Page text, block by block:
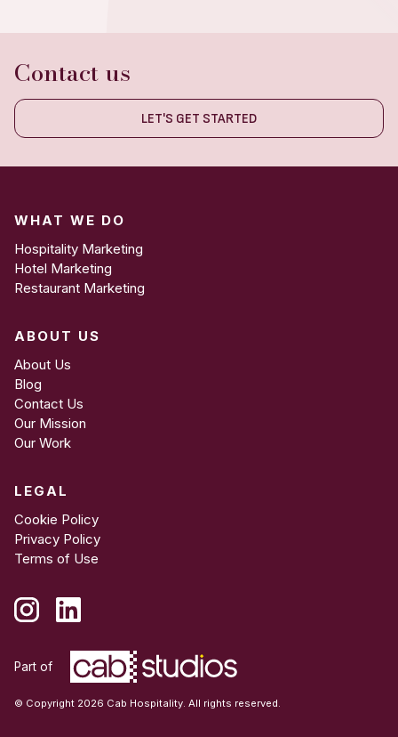
Contact us
LET'S GET STARTED
WHAT WE DO
Hospitality Marketing
Hotel Marketing
Restaurant Marketing
ABOUT US
About Us
Blog
Contact Us
Our Mission
Our Work
LEGAL
Cookie Policy
Privacy Policy
Terms of Use
Part of
© Copyright 2026 Cab Hospitality. All rights reserved.